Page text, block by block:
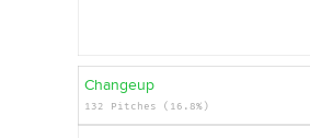
Changeup
132 Pitches (16.8%)